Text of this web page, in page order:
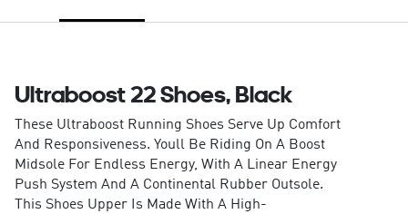
Ultraboost 22 Shoes, Black
These Ultraboost Running Shoes Serve Up Comfort
And Responsiveness. Youll Be Riding On A Boost
Midsole For Endless Energy, With A Linear Energy
Push System And A Continental Rubber Outsole.
This Shoes Upper Is Made With A High-